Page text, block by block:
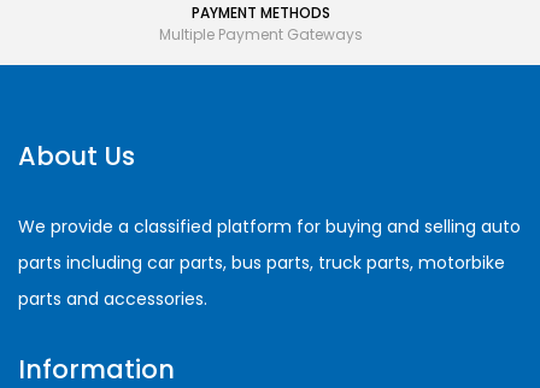
PAYMENT METHODS
Multiple Payment Gateways
About Us
We provide a classified platform for buying and selling auto
parts including car parts, bus parts, truck parts, motorbike
parts and accessories.
Information